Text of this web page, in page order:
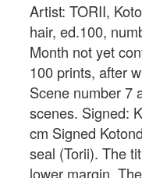
Artist: TORII,
hair, ed.100,
Month not yet
100 prints, after
Scene number 7
scenes. Signed:
cm Signed
seal (Torii). The
lower margin.